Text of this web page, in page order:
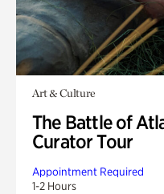
Art & Culture
The Battle of
Curator Tour
Appointment Required
1-2 Hours